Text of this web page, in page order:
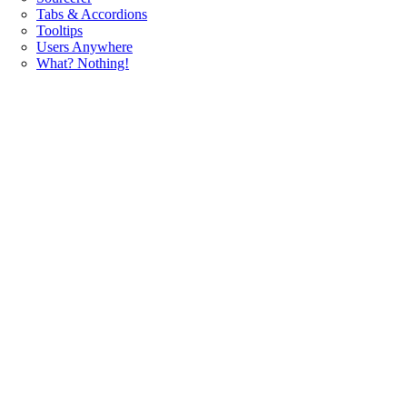
Tabs & Accordions
Tooltips
Users Anywhere
What? Nothing!